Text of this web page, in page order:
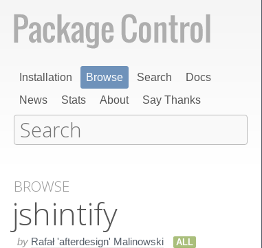
Installation Browse Search
Docs
News
Stats About Say Thanks
BROWSE
jshintify
by Rafał 'afterdesign' Malinowski ALL